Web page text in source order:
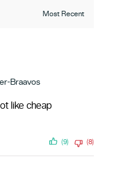
Braavos
like cheap
(9) (8)